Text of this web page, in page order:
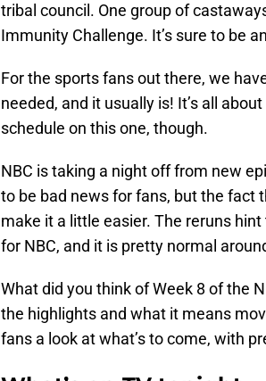
tribal council. One group of
Immunity Challenge. It’s sure to be
For the sports fans out there, we
needed, and it usually is! It’s all
schedule on this one, though.
NBC is taking a night off from new
to be bad news for fans, but the fact
make it a little easier. The reruns
for NBC, and it is pretty normal
What did you think of Week 8 of the
the highlights and what it means
fans a look at what’s to come, with